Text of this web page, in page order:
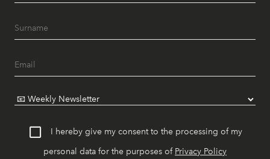
I hereby give my consent to the processing of my
personal data for the purposes of Privacy Policy